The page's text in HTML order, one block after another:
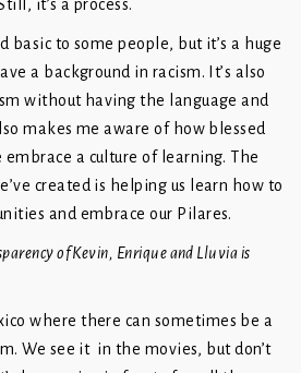
it’s a process.
basic to some people, but it’s a huge
a background in racism. It’s also
without having the language and
makes me aware of how blessed
embrace a culture of learning. The
created is helping us learn how to
and embrace our Pilares.
of Kevin, Enrique and Lluvia is
where there can sometimes be a
We see it in the movies, but don’t